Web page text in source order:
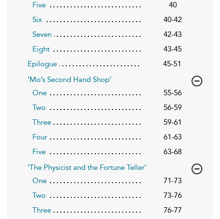
Five
40
Six
40-42
Seven
42-43
Eight
43-45
Epilogue
45-51
‘Mo’s Second Hand Shop’
One
55-56
Two
56-59
Three
59-61
Four
61-63
Five
63-68
‘The Physicist and the Fortune Teller’
One
71-73
Two
73-76
Three
76-77